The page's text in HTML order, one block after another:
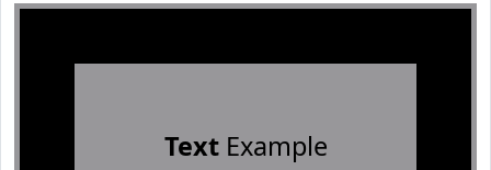
TextExample